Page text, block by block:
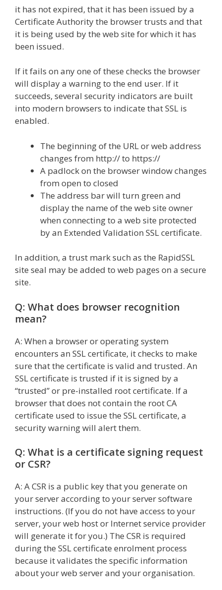
it has not expired, that it has been issued by a
Certificate Authority the browser trusts and that
it is being used by the web site for which it has
been issued.
If it fails on any one of these checks the browser
will display a warning to the end user. If it
succeeds, several security indicators are built
into modern browsers to indicate that SSL is
enabled.
The beginning of the URL or web address
changes from http:// to https://
A padlock on the browser window changes
from open to closed
The address bar will turn green and
display the name of the web site owner
when connecting to a web site protected
by an Extended Validation SSL certificate.
In addition, a trust mark such as the RapidSSL
site seal may be added to web pages on a secure
site.
Q: What does browser recognition
mean?
A: When a browser or operating system
encounters an SSL certificate, it checks to make
sure that the certificate is valid and trusted. An
SSL certificate is trusted if it is signed by a
“trusted” or pre-installed root certificate. If a
browser that does not contain the root CA
certificate used to issue the SSL certificate, a
security warning will alert them.
Q: What is a certificate signing request
or CSR?
A: A CSR is a public key that you generate on
your server according to your server software
instructions. (If you do not have access to your
server, your web host or Internet service provider
will generate it for you.) The CSR is required
during the SSL certificate enrolment process
because it validates the specific information
about your web server and your organisation.